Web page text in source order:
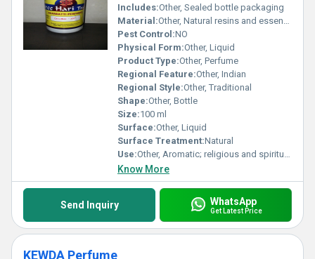
Includes:Other, Sealed bottle packaging
Material:Other, Natural resins and essential oils
Pest Control:NO
Physical Form:Other, Liquid
Product Type:Other, Perfume
Regional Feature:Other, Indian
Regional Style:Other, Traditional
Shape:Other, Bottle
Size:100 ml
Surface:Other, Liquid
Surface Treatment:Natural
Use:Other, Aromatic; religious and spiritual rituals
Know More
Send Inquiry WhatsApp
Get Latest Price
KEWDA Perfume